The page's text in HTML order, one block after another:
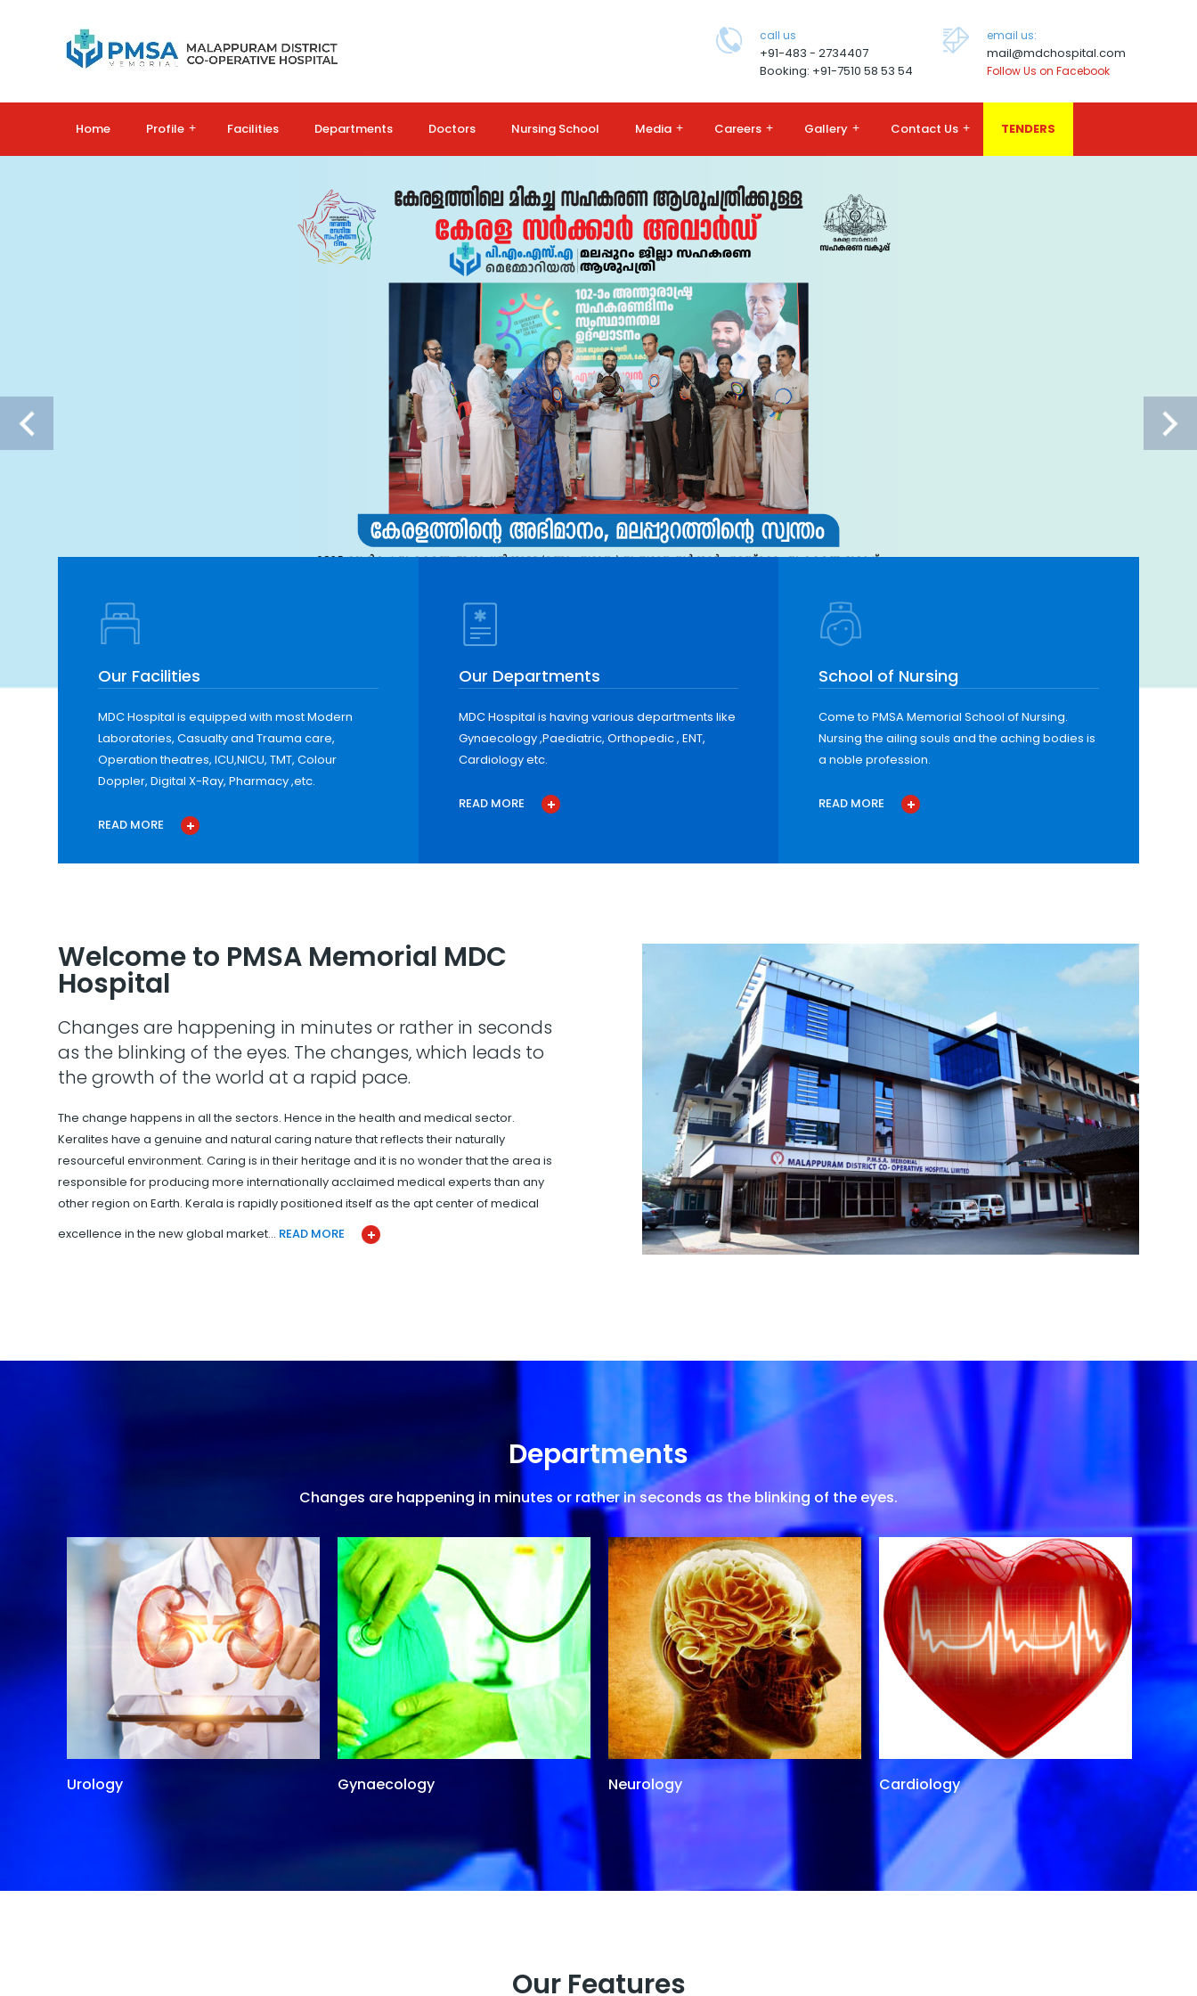
call us
+91-483 - 2734407
Booking: +91-7510 58 53 54
email us:
mail@mdchospital.com
Follow Us on Facebook
Home Profile + Facilities Departments Doctors Nursing School Media + Careers + Gallery + Contact Us + TENDERS
Our Facilities
MDC Hospital is equipped with most Modern
Laboratories, Casualty and Trauma care,
Operation theatres, ICU,NICU, TMT, Colour
Doppler, Digital X-Ray, Pharmacy ,etc.
READ MORE
Our Departments
MDC Hospital is having various departments like
Gynaecology ,Paediatric, Orthopedic , ENT,
Cardiology etc.
READ MORE
School of Nursing
Come to PMSA Memorial School of Nursing.
Nursing the ailing souls and the aching bodies is
a noble profession.
READ MORE
Welcome to PMSA Memorial MDC
Hospital
Changes are happening in minutes or rather in seconds
as the blinking of the eyes. The changes, which leads to
the growth of the world at a rapid pace.
The change happens in all the sectors. Hence in the health and medical sector.
Keralites have a genuine and natural caring nature that reflects their naturally
resourceful environment. Caring is in their heritage and it is no wonder that the area is
responsible for producing more internationally acclaimed medical experts than any
other region on Earth. Kerala is rapidly positioned itself as the apt center of medical
excellence in the new global market… READ MORE
Departments
Changes are happening in minutes or rather in seconds as the blinking of the eyes.
Urology Gynaecology Neurology Cardiology
Our Features